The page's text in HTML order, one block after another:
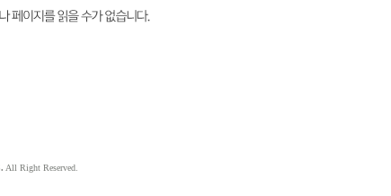
All Right Reserved.